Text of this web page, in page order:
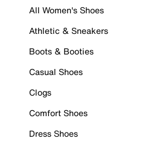
All Women's Shoes
Athletic & Sneakers
Boots & Booties
Casual Shoes
Clogs
Comfort Shoes
Dress Shoes